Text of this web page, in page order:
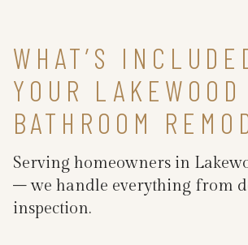
WHAT’S
YOUR LAKEWOOD
BATHROOM
Serving homeowners in
– we handle everything from
inspection.